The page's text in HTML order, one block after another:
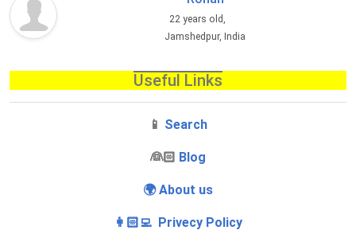
22 years old,
Jamshedpur, India
Useful Links
📱 Search
‍👰🏻 Blog
🌍 About us
👩🏻‍💻 Privecy Policy